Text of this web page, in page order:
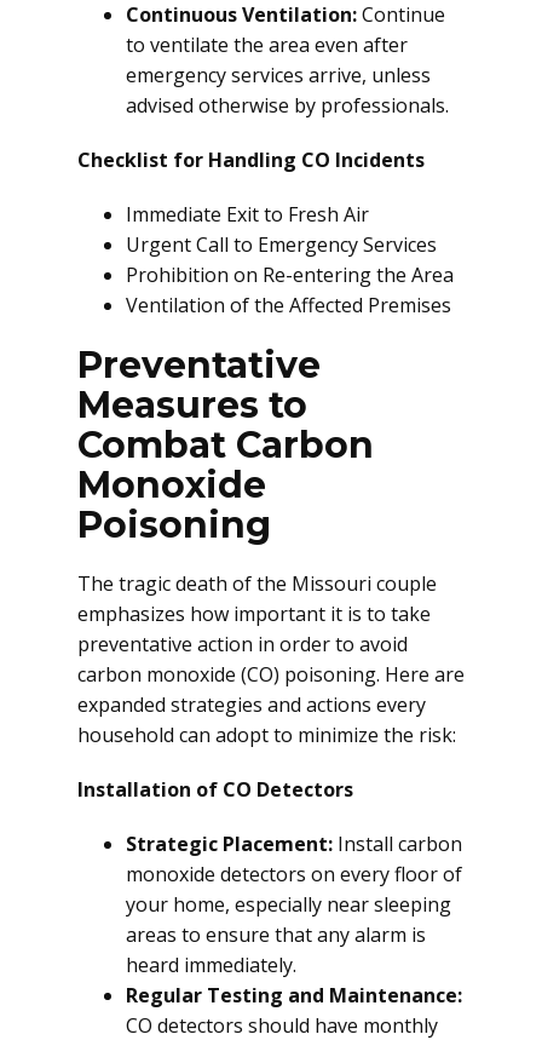
Continuous Ventilation:Continue
to ventilate the area even after
emergency services arrive, unless
advised otherwise by professionals.
Checklist for Handling CO Incidents
Immediate Exit to Fresh Air
Urgent Call to Emergency Services
Prohibition on Re-entering the Area
Ventilation of the Affected Premises
Preventative
Measures to
Combat Carbon
Monoxide
Poisoning
The tragic death of the Missouri couple
emphasizes how important it is to take
preventative action in order to avoid
carbon monoxide (CO) poisoning. Here are
expanded strategies and actions every
household can adopt to minimize the risk:
Installation of CO Detectors
Strategic Placement: Install carbon
monoxide detectors on every floor of
your home, especially near sleeping
areas to ensure that any alarm is
heard immediately.
Regular Testing and Maintenance:
CO detectors should have monthly